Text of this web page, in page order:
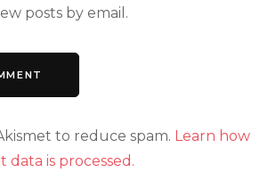
posts by email.
to reduce spam. Learn how
is processed.